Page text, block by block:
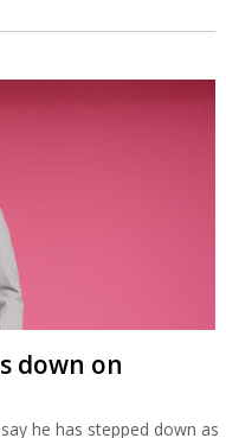
defense-tech
finds that while
defense-tech job
comparable with other